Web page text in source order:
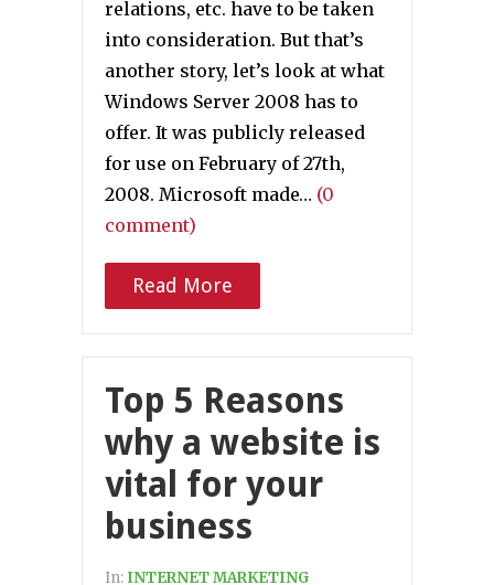
relations, etc. have to be taken
into consideration. But that’s
another story, let’s look at what
Windows Server 2008 has to
offer. It was publicly released
for use on February of 27th,
2008. Microsoft made… (0
comment)
Read More
Top 5 Reasons
why a website is
vital for your
business
In: INTERNET MARKETING